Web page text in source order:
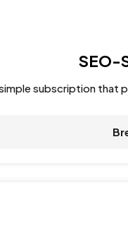
SEO-
subscription that